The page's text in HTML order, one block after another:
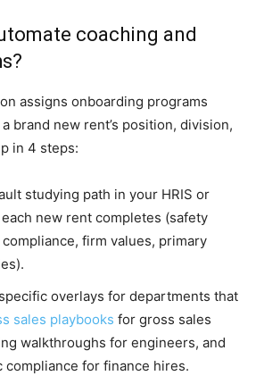
coaching and
assigns onboarding programs
brand new rent’s position, division,
in 4 steps:
studying path in your HRIS or
new rent completes (safety
firm values, primary
overlays for departments that
sales playbooks for gross sales
walkthroughs for engineers, and
for finance hires.